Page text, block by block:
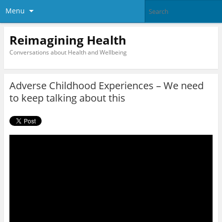
Menu
Reimagining Health
Conversations about Health and Wellbeing
Adverse Childhood Experiences – We need
to keep talking about this